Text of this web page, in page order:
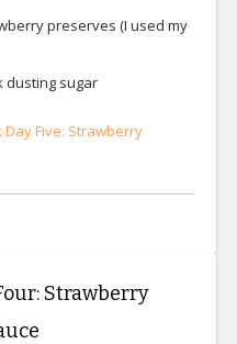
preserves (I used my
dusting sugar
Five: Strawberry
Strawberry